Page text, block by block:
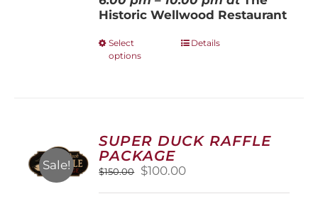
Historic Wellwood Restaurant
Select
options
This
options
may
chosen
on
Details
Sale!
SUPER DUCK RAFFLE
PACKAGE
$150.00
Original
$100.00Current